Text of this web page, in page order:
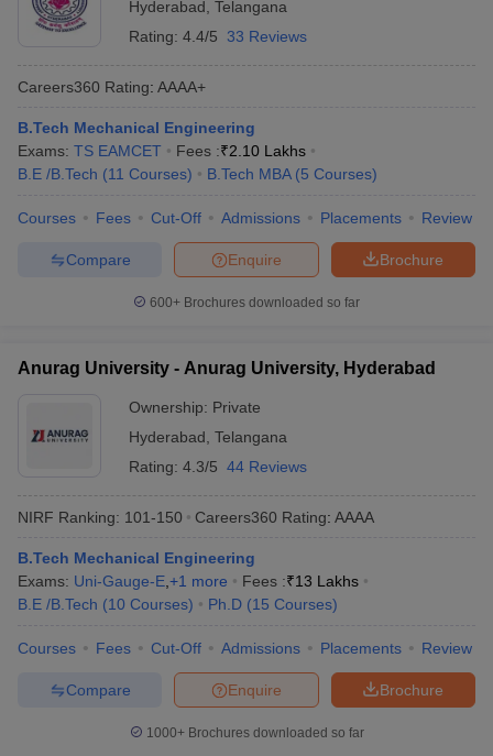
Hyderabad Telangana
Rating: 4.4/5 33 Reviews
Careers360 Rating: AAAA+
B.Tech Mechanical Engineering
Exams: TS EAMCET Fees :₹2.10 Lakhs
B.E /B.Tech (11 Courses) B.Tech MBA (5 Courses)
Courses Fees Cut-Off Admissions Placements Review
Brochure
Enquire
Compare
600+ Brochures downloaded so far
Anurag University - Anurag University, Hyderabad
Ownership: Private
Hyderabad Telangana
Rating: 4.3/5 44 Reviews
NIRF Ranking: 101-150 Careers360 Rating: AAAA
B.Tech Mechanical Engineering
Exams: Uni-Gauge-E +1 more Fees :₹13 Lakhs
B.E /B.Tech (10 Courses) Ph.D (15 Courses)
Courses Fees Cut-Off Admissions Placements Review
Brochure
Enquire
Compare
1000+Brochures downloaded so far